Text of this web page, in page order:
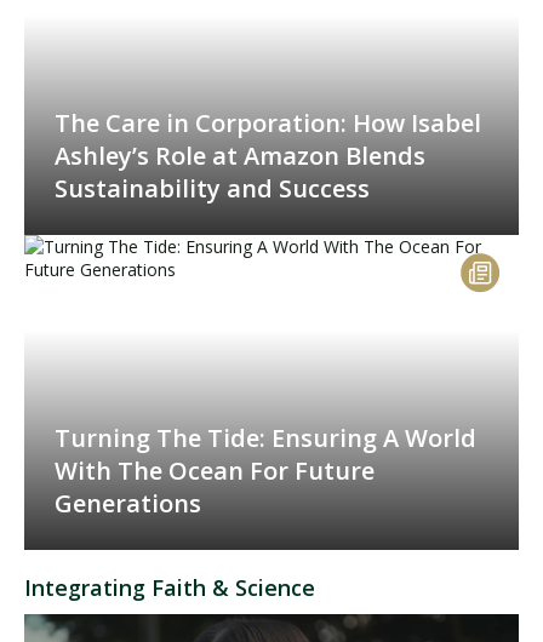
The Care in Corporation: How Isabel
Ashley’s Role at Amazon Blends
Sustainability and Success
Turning The Tide: Ensuring A World
With The Ocean For Future
Generations
Integrating Faith & Science